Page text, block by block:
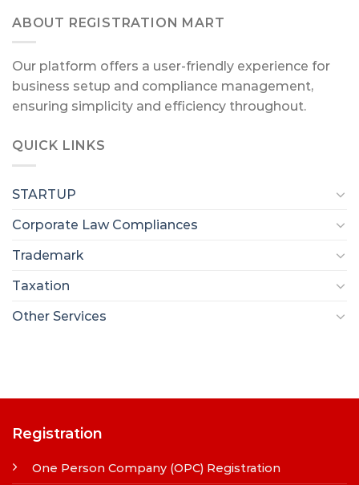
ABOUT REGISTRATION MART
Our platform offers a user-friendly experience for
business setup and compliance management,
ensuring simplicity and efficiency throughout.
QUICK LINKS
STARTUP
Corporate Law Compliances
Trademark
Taxation
Other Services
Registration
One Person Company (OPC) Registration